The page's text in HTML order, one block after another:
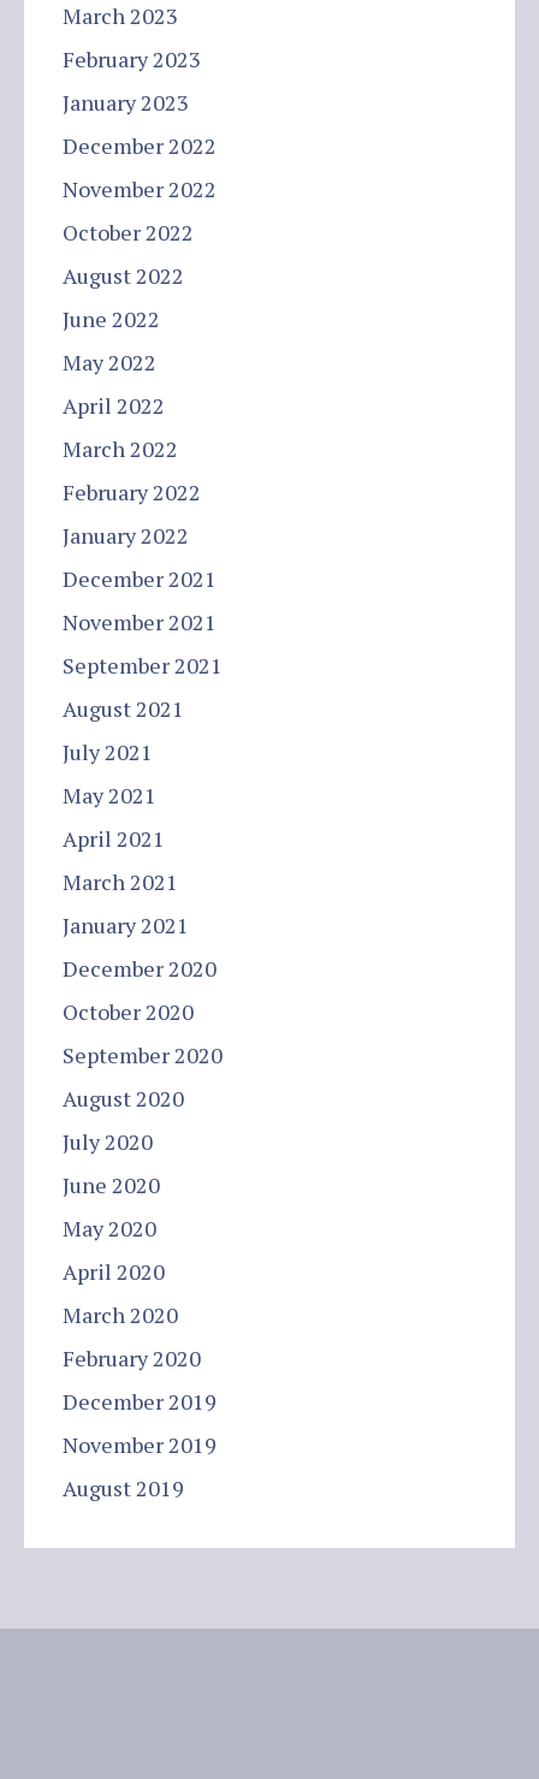
March 2023
February 2023
January 2023
December 2022
November 2022
October 2022
August 2022
June 2022
May 2022
April 2022
March 2022
February 2022
January 2022
December 2021
November 2021
September 2021
August 2021
July 2021
May 2021
April 2021
March 2021
January 2021
December 2020
October 2020
September 2020
August 2020
July 2020
June 2020
May 2020
April 2020
March 2020
February 2020
December 2019
November 2019
August 2019